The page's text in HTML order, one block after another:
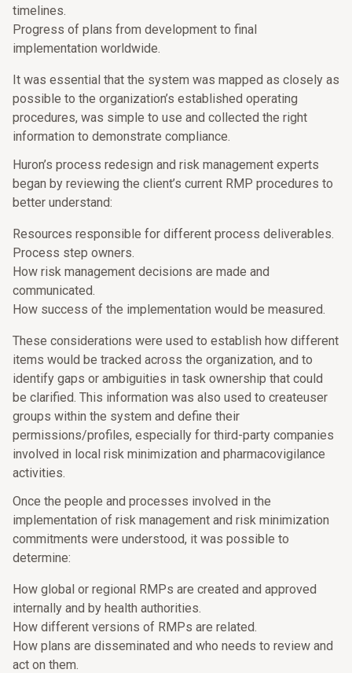
timelines.
Progress of plans from development to final
implementation worldwide.
It was essential that the system was mapped as closely as
possible to the organization’s established operating
procedures, was simple to use and collected the right
information to demonstrate compliance.
Huron’s process redesign and risk management experts
began by reviewing the client’s current RMP procedures to
better understand:
Resources responsible for different process deliverables.
Process step owners.
How risk management decisions are made and
communicated.
How success of the implementation would be measured.
These considerations were used to establish how different
items would be tracked across the organization, and to
identify gaps or ambiguities in task ownership that could
be clarified. This information was also used to createuser
groups within the system and define their
permissions/profiles, especially for third-party companies
involved in local risk minimization and pharmacovigilance
activities.
Once the people and processes involved in the
implementation of risk management and risk minimization
commitments were understood, it was possible to
determine:
How global or regional RMPs are created and approved
internally and by health authorities.
How different versions of RMPs are related.
How plans are disseminated and who needs to review and
act on them.